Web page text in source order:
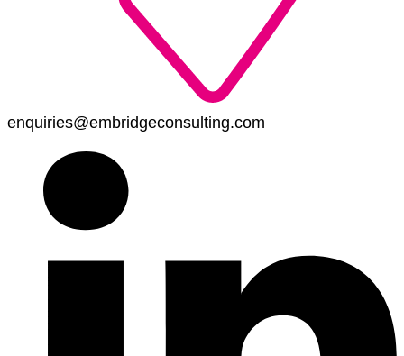
enquiries@embridgeconsulting.com